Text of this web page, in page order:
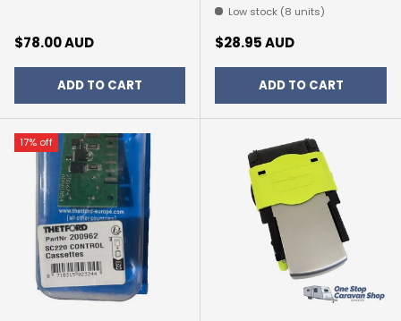
Regular price
$78.00 AUD
ADD TO CART
Low stock (8 units)
Regular price
$28.95 AUD
ADD TO CART
17% off